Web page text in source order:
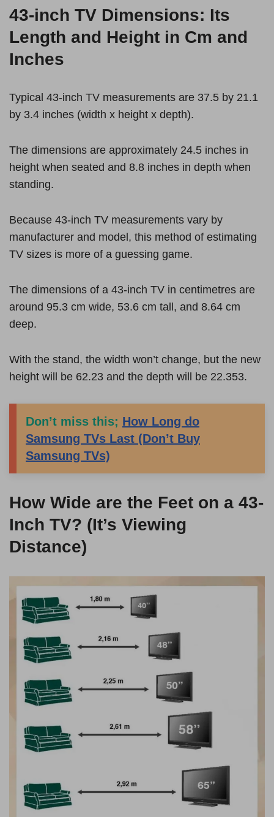
43-inch TV Dimensions: Its
Length and Height in Cm and
Inches
Typical 43-inch TV measurements are 37.5 by 21.1
by 3.4 inches (width x height x depth).
The dimensions are approximately 24.5 inches in
height when seated and 8.8 inches in depth when
standing.
Because 43-inch TV measurements vary by
manufacturer and model, this method of estimating
TV sizes is more of a guessing game.
The dimensions of a 43-inch TV in centimetres are
around 95.3 cm wide, 53.6 cm tall, and 8.64 cm
deep.
With the stand, the width won’t change, but the new
height will be 62.23 and the depth will be 22.353.
Don’t miss this; How Long do
Samsung TVs Last (Don’t Buy
Samsung TVs)
How Wide are the Feet on a 43-
Inch TV? (It’s Viewing
Distance)